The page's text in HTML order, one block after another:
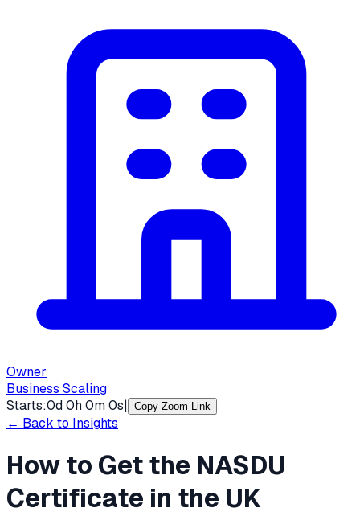
Owner
Business Scaling
Starts:0d0h0m0s| Copy Zoom Link
← Back to Insights
How to Get the NASDU
Certificate in the UK